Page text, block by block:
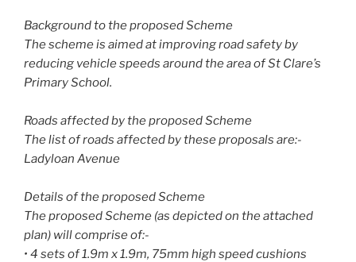
Background to the proposed Scheme
The scheme is aimed at improving road safety by
reducing vehicle speeds around the area of St Clare’s
Primary School.
Roads affected by the proposed Scheme
The list of roads affected by these proposals are:-
Ladyloan Avenue
Details of the proposed Scheme
The proposed Scheme (as depicted on the attached
plan) will comprise of:-
• 4 sets of 1.9m x 1.9m, 75mm high speed cushions